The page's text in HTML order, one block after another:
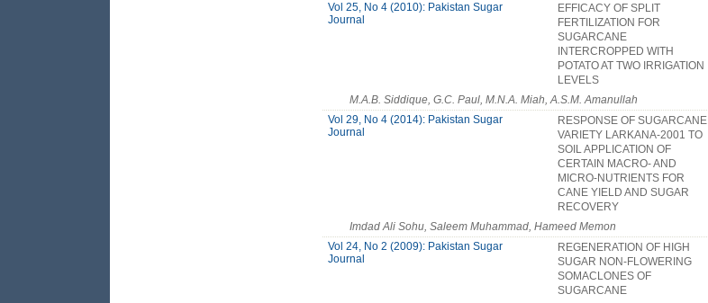
Vol 25, No 4 (2010): Pakistan Sugar
Journal
EFFICACY OF SPLIT
FERTILIZATION FOR
SUGARCANE
INTERCROPPED WITH
POTATO AT TWO IRRIGATION
LEVELS
M.A.B. Siddique, G.C. Paul, M.N.A. Miah, A.S.M. Amanullah
Vol 29, No 4 (2014): Pakistan Sugar
Journal
RESPONSE OF SUGARCANE
VARIETY LARKANA-2001 TO
SOIL APPLICATION OF
CERTAIN MACRO- AND
MICRO-NUTRIENTS FOR
CANE YIELD AND SUGAR
RECOVERY
Imdad Ali Sohu, Saleem Muhammad, Hameed Memon
Vol 24, No 2 (2009): Pakistan Sugar
Journal
REGENERATION OF HIGH
SUGAR NON-FLOWERING
SOMACLONES OF
SUGARCANE